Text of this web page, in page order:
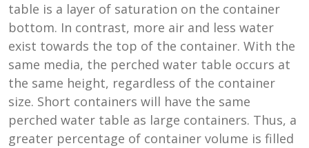
table is a layer of saturation on the container
bottom. In contrast, more air and less water
exist towards the top of the container. With the
same media, the perched water table occurs at
the same height, regardless of the container
size. Short containers will have the same
perched water table as large containers. Thus, a
greater percentage of container volume is filled